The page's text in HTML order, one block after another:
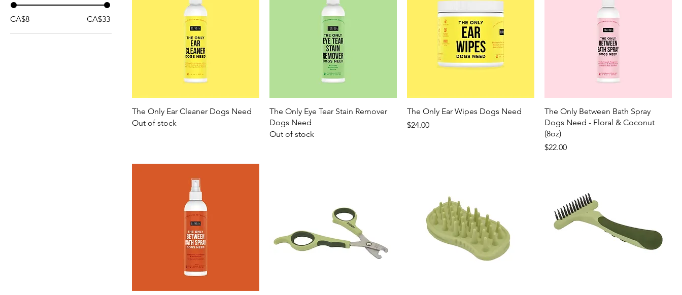
CA$8 CA$33
The Only Ear Cleaner Dogs Need
Out of stock
The Only Eye Tear Stain Remover
Dogs Need
Out of stock
The Only Ear Wipes Dogs Need
Price
$24.00
The Only Between Bath Spray
Dogs Need - Floral & Coconut
(8oz)
Price
$22.00